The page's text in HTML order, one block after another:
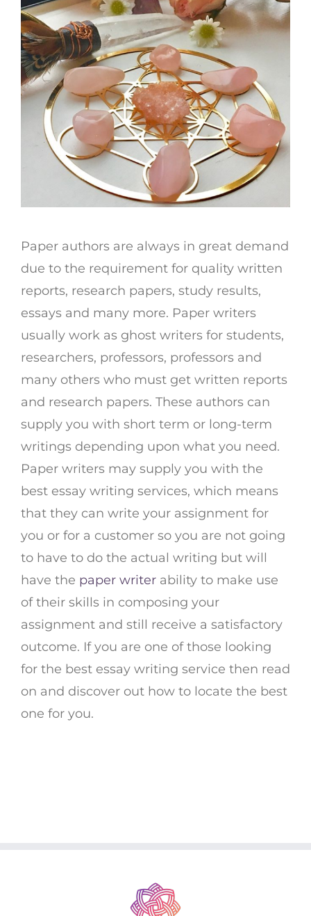
Paper authors are always in great demand
due to the requirement for quality written
reports, research papers, study results,
essays and many more. Paper writers
usually work as ghost writers for students,
researchers, professors, professors and
many others who must get written reports
and research papers. These authors can
supply you with short term or long-term
writings depending upon what you need.
Paper writers may supply you with the
best essay writing services, which means
that they can write your assignment for
you or for a customer so you are not going
to have to do the actual writing but will
have the paper writer ability to make use
of their skills in composing your
assignment and still receive a satisfactory
outcome. If you are one of those looking
for the best essay writing service then read
on and discover out how to locate the best
one for you.